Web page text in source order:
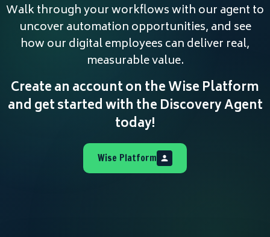
Walk through your workflows with our agent to
uncover automation opportunities, and see
how our digital employees can deliver real,
measurable value.
Create an account on the Wise Platform
and get started with the Discovery Agent
today!
Wise Platform